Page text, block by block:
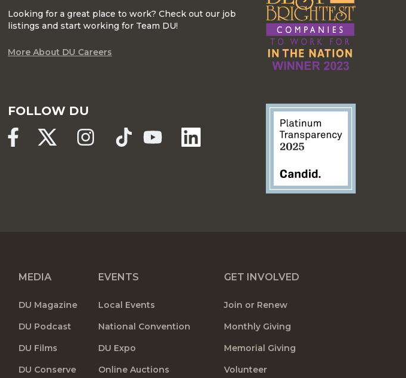
Looking for a great place to work? Check out our job
listings and start working for Team DU!
More About DU Careers
FOLLOW DU
MEDIA
DU Magazine
DU Podcast
DU Films
DU Conserve
EVENTS
Local Events
National Convention
DU Expo
Online Auctions
GET INVOLVED
Join or Renew
Monthly Giving
Memorial Giving
Volunteer